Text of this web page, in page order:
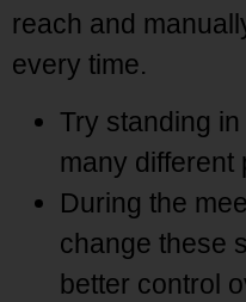
reach and
every time.
Try standing
many different
During the
change these
better control